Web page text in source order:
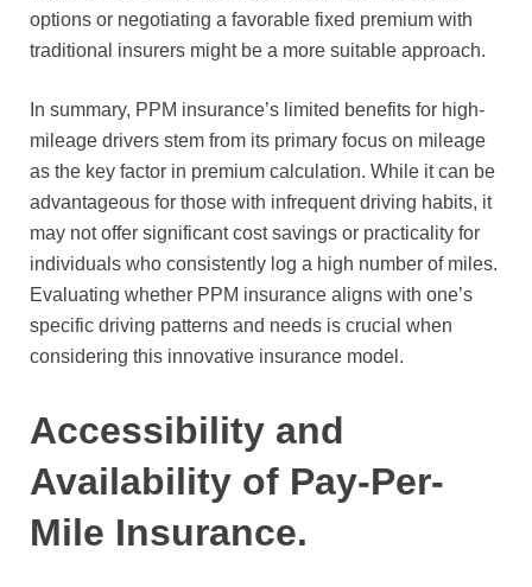
options or negotiating a favorable fixed premium with
traditional insurers might be a more suitable approach.
In summary, PPM insurance’s limited benefits for high-
mileage drivers stem from its primary focus on mileage
as the key factor in premium calculation. While it can be
advantageous for those with infrequent driving habits, it
may not offer significant cost savings or practicality for
individuals who consistently log a high number of miles.
Evaluating whether PPM insurance aligns with one’s
specific driving patterns and needs is crucial when
considering this innovative insurance model.
Accessibility and
Availability of Pay-Per-
Mile Insurance.